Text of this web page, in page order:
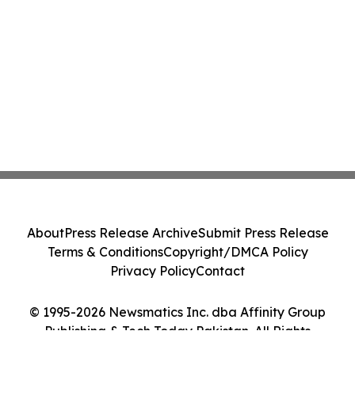
© 1995-2026 Newsmatics Inc. dba Affinity Group
Publishing & Tech Today Pakistan. All Rights
AboutPress Release ArchiveSubmit Press Release
Terms & ConditionsCopyright/DMCA Policy
Privacy PolicyContact